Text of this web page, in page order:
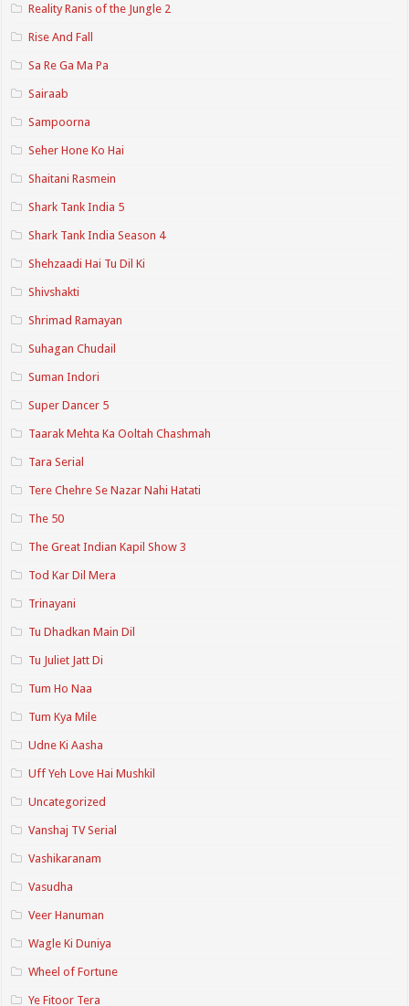
Reality Ranis of the Jungle 2
Rise And Fall
Sa Re Ga Ma Pa
Sairaab
Sampoorna
Seher Hone Ko Hai
Shaitani Rasmein
Shark Tank India 5
Shark Tank India Season 4
Shehzaadi Hai Tu Dil Ki
Shivshakti
Shrimad Ramayan
Suhagan Chudail
Suman Indori
Super Dancer 5
Taarak Mehta Ka Ooltah Chashmah
Tara Serial
Tere Chehre Se Nazar Nahi Hatati
The 50
The Great Indian Kapil Show 3
Tod Kar Dil Mera
Trinayani
Tu Dhadkan Main Dil
Tu Juliet Jatt Di
Tum Ho Naa
Tum Kya Mile
Udne Ki Aasha
Uff Yeh Love Hai Mushkil
Uncategorized
Vanshaj TV Serial
Vashikaranam
Vasudha
Veer Hanuman
Wagle Ki Duniya
Wheel of Fortune
Ye Fitoor Tera